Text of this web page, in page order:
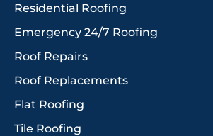
Residential Roofing
Emergency 24/7 Roofing
Roof Repairs
Roof Replacements
Flat Roofing
Tile Roofing